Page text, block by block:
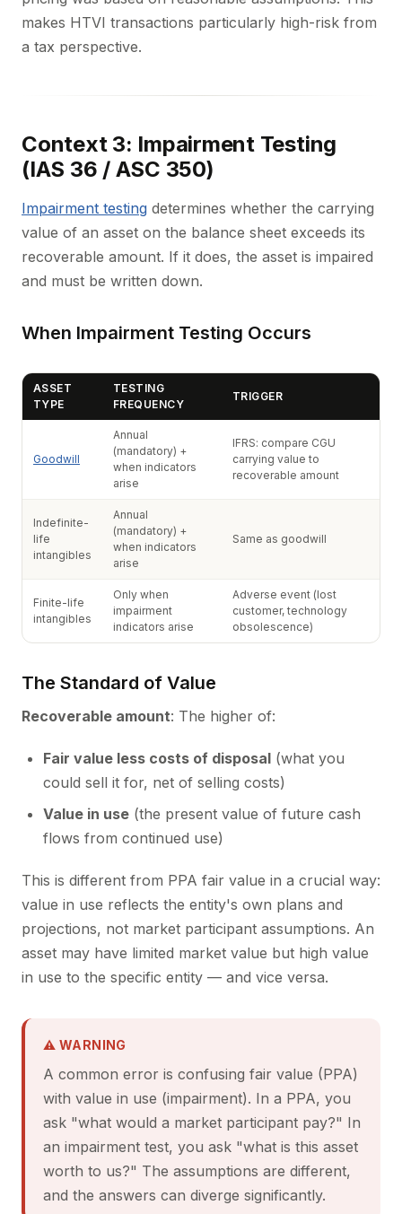
makes HTVI transactions particularly high-risk from
a tax perspective.
Context 3: Impairment Testing
(IAS 36 / ASC 350)
Impairment testing determines whether the carrying
value of an asset on the balance sheet exceeds its
recoverable amount. If it does, the asset is impaired
and must be written down.
When Impairment Testing Occurs
ASSET
TYPE
TESTING
FREQUENCY
TRIGGER
Goodwill
Annual
(mandatory) +
when indicators
arise
IFRS: compare CGU
carrying value to
recoverable amount
Indefinite-
life
intangibles
Annual
(mandatory) +
when indicators
arise
Same as goodwill
Finite-life
intangibles
Only when
impairment
indicators arise
Adverse event (lost
customer, technology
obsolescence)
The Standard of Value
Recoverable amount: The higher of:
Fair value less costs of disposal (what you
could sell it for, net of selling costs)
Value in use (the present value of future cash
flows from continued use)
This is different from PPA fair value in a crucial way:
value in use reflects the entity's own plans and
projections, not market participant assumptions. An
asset may have limited market value but high value
in use to the specific entity — and vice versa.
⚠ WARNING
A common error is confusing fair value (PPA)
with value in use (impairment). In a PPA, you
ask "what would a market participant pay?" In
an impairment test, you ask "what is this asset
worth to us?" The assumptions are different,
and the answers can diverge significantly.